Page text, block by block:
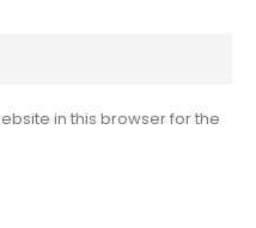
in this browser for the